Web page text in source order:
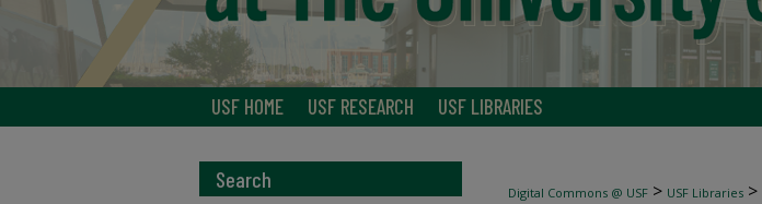
USF HOME USF RESEARCH USF LIBRARIES
Digital Commons @ USF > USF Libraries >
Search